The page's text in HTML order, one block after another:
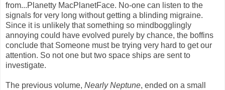
from...Planetty MacPlanetFace. No-one can listen to the
signals for very long without getting a blinding migraine.
Since it is unlikely that something so mindbogglingly
annoying could have evolved purely by chance, the boffins
conclude that Someone must be trying very hard to get our
attention. So not one but two space ships are sent to
investigate.
The previous volume, Nearly Neptune, ended on a small